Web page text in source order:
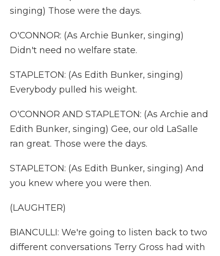
singing) Those were the days.
O'CONNOR: (As Archie Bunker, singing)
Didn't need no welfare state.
STAPLETON: (As Edith Bunker, singing)
Everybody pulled his weight.
O'CONNOR AND STAPLETON: (As Archie and
Edith Bunker, singing) Gee, our old LaSalle
ran great. Those were the days.
STAPLETON: (As Edith Bunker, singing) And
you knew where you were then.
(LAUGHTER)
BIANCULLI: We're going to listen back to two
different conversations Terry Gross had with